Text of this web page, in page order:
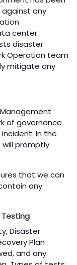
against any
center.
disaster
Operation team
mitigate any
of governance
In the
promptly
that we can
any
Testing
Disaster
Plan
and any